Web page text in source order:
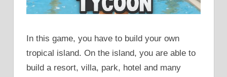
In this game, you have to build your own
tropical island. On the island, you are able to
build a resort, villa, park, hotel and many